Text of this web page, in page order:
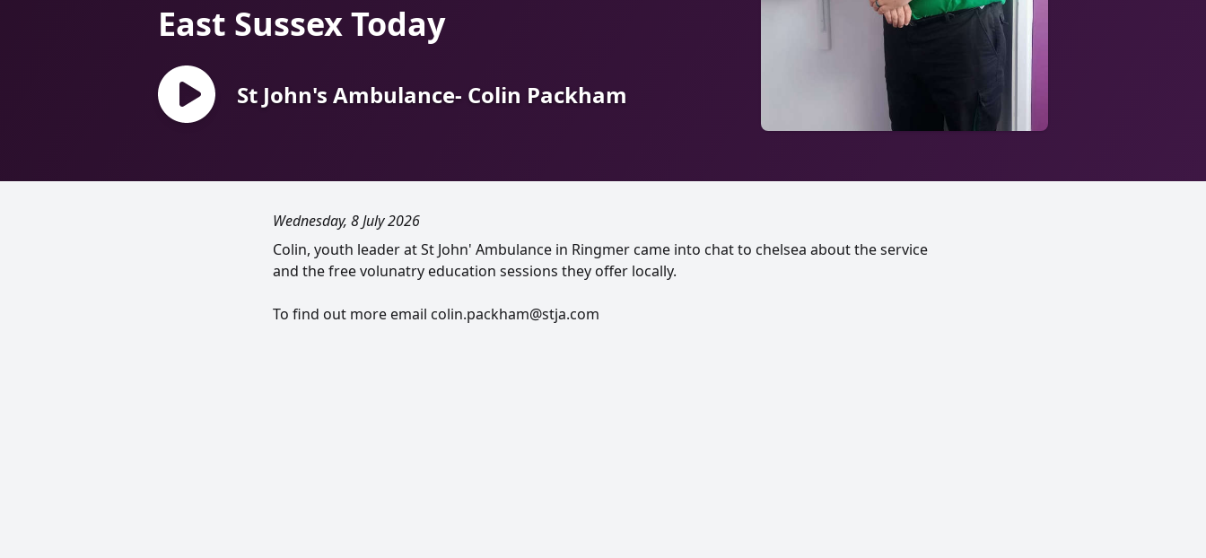
East Sussex Today
St John's Ambulance- Colin Packham
Wednesday, 8 July 2026
Colin, youth leader at St John' Ambulance in Ringmer came into chat to chelsea about the service
and the free volunatry education sessions they offer locally.
To find out more email colin.packham@stja.com